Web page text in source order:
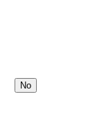
No